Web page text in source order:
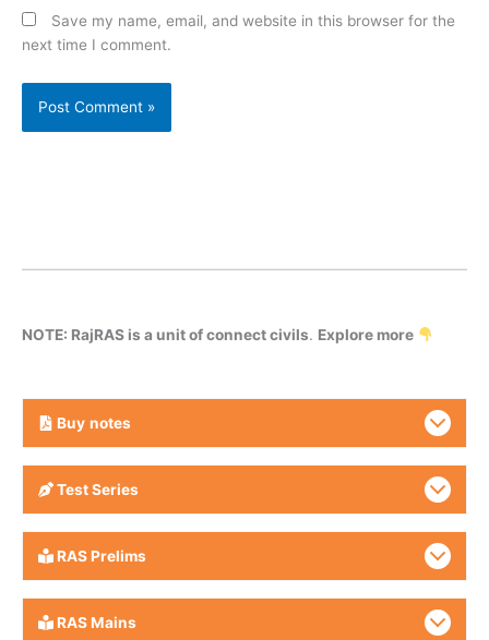
Save my name, email, and website in this browser for the
next time I comment.
NOTE: RajRAS is a unit of connect civils. Explore more
Buy notes
Test Series
RAS Prelims
RAS Mains